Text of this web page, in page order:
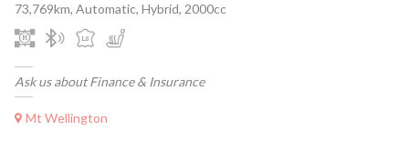
73,769km, Automatic, Hybrid, 2000cc
Ask us about Finance & Insurance
Mt Wellington